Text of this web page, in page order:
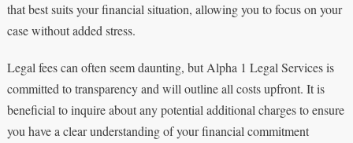
that best suits your financial situation, allowing you to focus on your
case without added stress.
Legal fees can often seem daunting, but Alpha 1 Legal Services is
committed to transparency and will outline all costs upfront. It is
beneficial to inquire about any potential additional charges to ensure
you have a clear understanding of your financial commitment